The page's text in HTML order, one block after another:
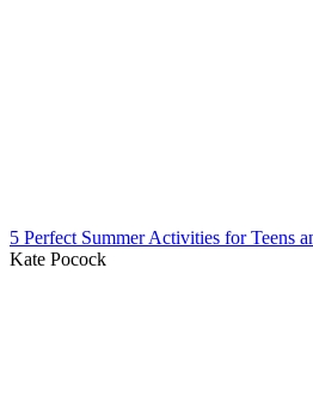
5 Perfect Summer Activities for Teens
Kate Pocock